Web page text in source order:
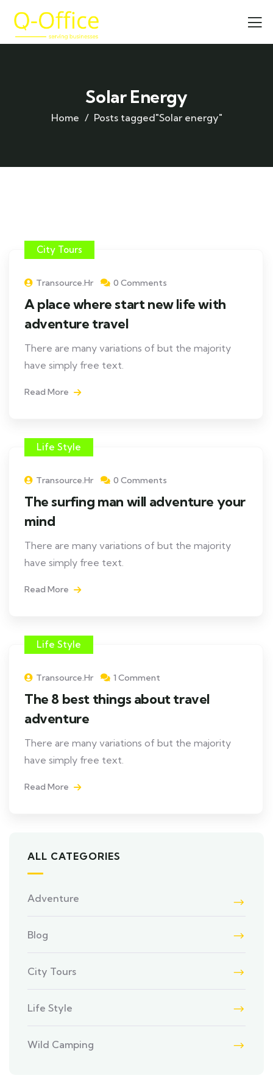
Solar Energy
Home Posts tagged"Solar energy"
City Tours
Transource.hr 0 Comments
A place where start new life with
adventure travel
There are many variations of but the majority
have simply free text.
Read More
Life Style
Transource.hr 0 Comments
The surfing man will adventure your
mind
There are many variations of but the majority
have simply free text.
Read More
Life Style
Transource.hr 1 Comment
The 8 best things about travel
adventure
There are many variations of but the majority
have simply free text.
Read More
ALL CATEGORIES
Adventure
Blog
City Tours
Life Style
Wild Camping